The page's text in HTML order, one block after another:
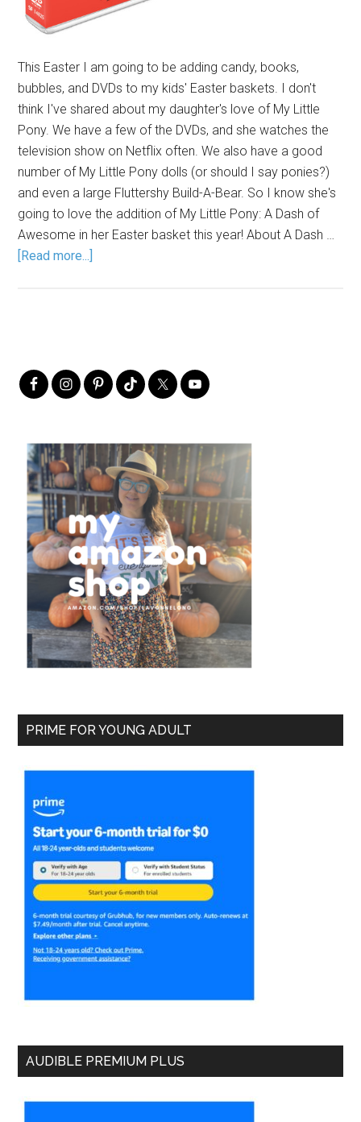
This Easter I am going to be adding candy, books,
bubbles, and DVDs to my kids' Easter baskets. I don't
think I've shared about my daughter's love of My Little
Pony. We have a few of the DVDs, and she watches the
television show on Netflix often. We also have a good
number of My Little Pony dolls (or should I say ponies?)
and even a large Fluttershy Build-A-Bear. So I know she's
going to love the addition of My Little Pony: A Dash of
Awesome in her Easter basket this year! About A Dash …
[Read more...]
PRIME FOR YOUNG ADULT
AUDIBLE PREMIUM PLUS